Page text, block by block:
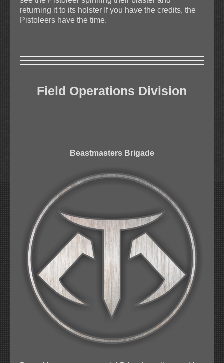
returning it to its holster If you have the credits, the
Pistoleers have the time.
Field Operations Division
Beastmasters Brigade